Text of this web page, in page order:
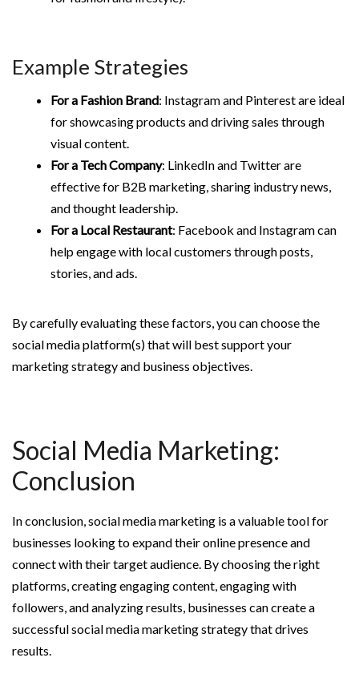
Example Strategies
For a Fashion Brand: Instagram and Pinterest are ideal
for showcasing products and driving sales through
visual content.
For a Tech Company: LinkedIn and Twitter are
effective for B2B marketing, sharing industry news,
and thought leadership.
For a Local Restaurant: Facebook and Instagram can
help engage with local customers through posts,
stories, and ads.
By carefully evaluating these factors, you can choose the
social media platform(s) that will best support your
marketing strategy and business objectives.
Social Media Marketing:
Conclusion
In conclusion, social media marketing is a valuable tool for
businesses looking to expand their online presence and
connect with their target audience. By choosing the right
platforms, creating engaging content, engaging with
followers, and analyzing results, businesses can create a
successful social media marketing strategy that drives
results.